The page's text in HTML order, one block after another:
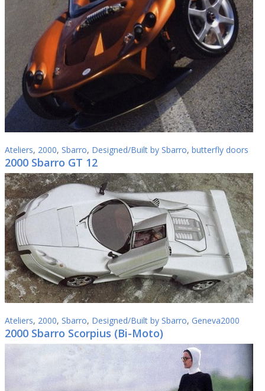
Ateliers, 2000, Sbarro, Designed/Built by Sbarro, butterfly doors
2000 Sbarro GT 12
Ateliers, 2000, Sbarro, Designed/Built by Sbarro, Geneva2000
2000 Sbarro Scorpius (Bi-Мoto)